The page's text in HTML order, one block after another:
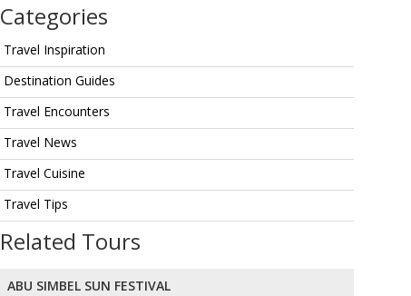
Categories
Travel Inspiration
Destination Guides
Travel Encounters
Travel News
Travel Cuisine
Travel Tips
Related Tours
ABU SIMBEL SUN FESTIVAL